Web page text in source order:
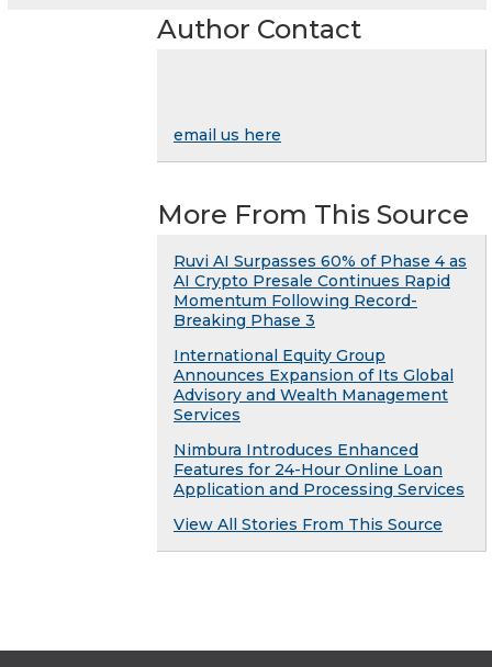
Author Contact
email us here
More From This Source
Ruvi AI Surpasses 60% of Phase 4 as
AI Crypto Presale Continues Rapid
Momentum Following Record-
Breaking Phase 3
International Equity Group
Announces Expansion of Its Global
Advisory and Wealth Management
Services
Nimbura Introduces Enhanced
Features for 24-Hour Online Loan
Application and Processing Services
View All Stories From This Source